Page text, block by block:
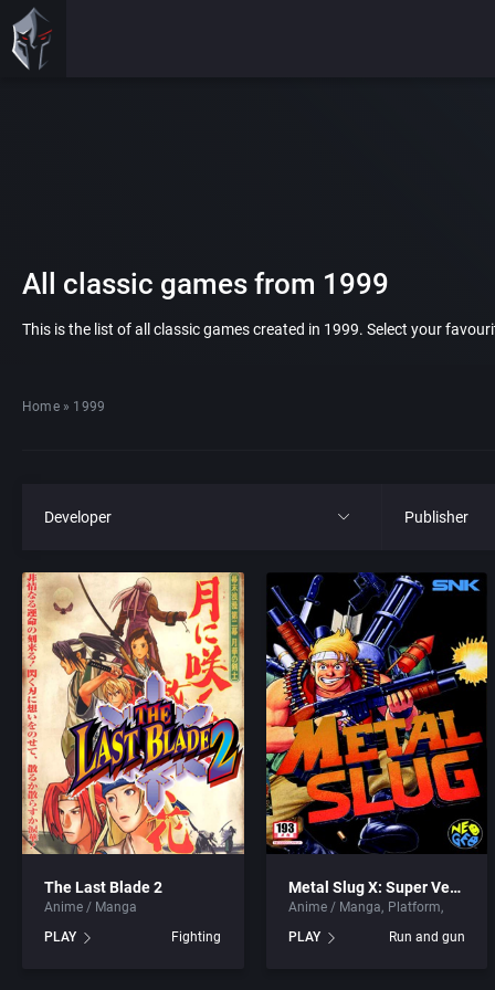
All classic games from 1999
This is the list of all classic games created in 1999. Select your
Home» 1999
Developer
All
221B Software Development
3D Realms Entertainment, Inc.
7th Level, Inc.
8th Day, The
Access Software, Inc.
Publisher
All
21st
3D Realms
3DO
3DO Studio
The Last Blade 2
Anime / Manga
PLAY
Fighting
Metal Slug X: Super Vehicle – 001
Anime / Manga
Platform
PLAY
Run and gun